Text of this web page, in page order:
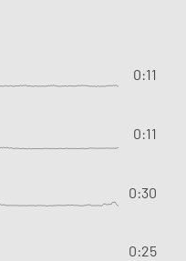
0:11
0:11
0:30
0:25